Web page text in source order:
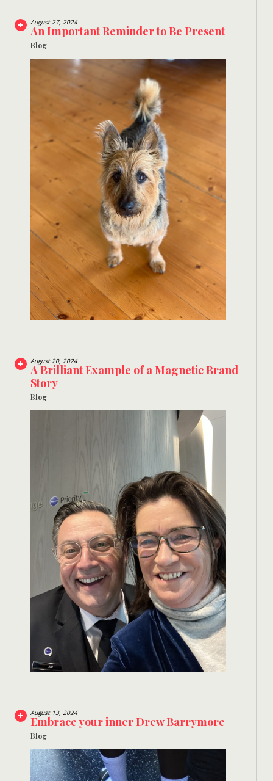
August 27, 2024
An Important Reminder to Be Present
Blog
August 20, 2024
A Brilliant Example of a Magnetic Brand
Story
Blog
August 13, 2024
Embrace your inner Drew Barrymore
Blog